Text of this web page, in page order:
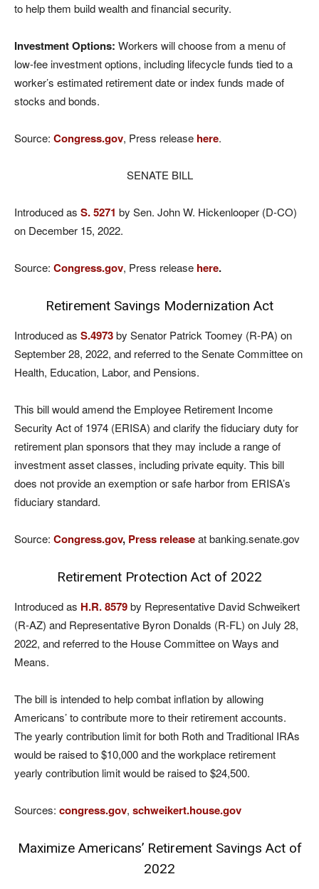
to help them build wealth and financial security.
Investment Options: Workers will choose from a menu of
low-fee investment options, including lifecycle funds tied to a
worker’s estimated retirement date or index funds made of
stocks and bonds.
Source: Congress.gov, Press release here.
SENATE BILL
Introduced as S. 5271 by Sen. John W. Hickenlooper (D-CO)
on December 15, 2022.
Source: Congress.gov, Press release here.
Retirement Savings Modernization Act
Introduced as S.4973by Senator Patrick Toomey (R-PA) on
September 28, 2022, and referred to the Senate Committee on
Health, Education, Labor, and Pensions.
This bill would amend the Employee Retirement Income
Security Act of 1974 (ERISA) and clarify the fiduciary duty for
retirement plan sponsors that they may include a range of
investment asset classes, including private equity. This bill
does not provide an exemption or safe harbor from ERISA’s
fiduciary standard.
Source: Congress.gov, Press releaseat banking.senate.gov
Retirement Protection Act of 2022
Introduced as H.R. 8579by Representative David Schweikert
(R-AZ) and Representative Byron Donalds (R-FL) on July 28,
2022, and referred to the House Committee on Ways and
Means.
The bill is intended to help combat inflation by allowing
Americans’ to contribute more to their retirement accounts.
The yearly contribution limit for both Roth and Traditional IRAs
would be raised to $10,000 and the workplace retirement
yearly contribution limit would be raised to $24,500.
Sources: congress.gov, schweikert.house.gov
Maximize Americans’ Retirement Savings Act of
2022